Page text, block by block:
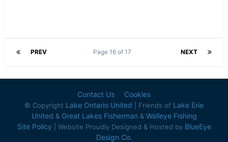
PREV NEXT
Page 16 of 17
Contact Us Cookies
© Copyright Lake Ontario United | Friends of Lake Erie
United & Great Lakes Fisherman & Walleye Fishing
Site Policy | Website Proudly Designed & Hosted by BlueEye
Design Co.